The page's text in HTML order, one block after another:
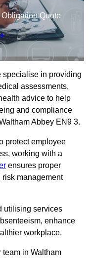
Quote
specialise in providing
assessments,
advice to help
and compliance
Abbey EN9 3.
protect employee
working with a
ensures proper
management
utilising services
enhance
workplace.
team in Waltham